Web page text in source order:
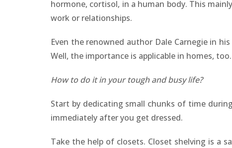
hormone, cortisol, in a human body. This
work or relationships.
Even the renowned author Dale Carnegie in
Well, the importance is applicable in homes, too.
How to do it in your tough and busy life?
Start by dedicating small chunks of time
immediately after you get dressed.
Take the help of closets. Closet shelving is a